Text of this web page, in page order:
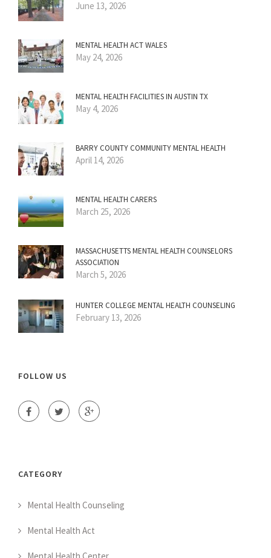
June 13, 2026
MENTAL HEALTH ACT WALES
May 24, 2026
MENTAL HEALTH FACILITIES IN AUSTIN TX
May 4, 2026
BARRY COUNTY COMMUNITY MENTAL HEALTH
April 14, 2026
MENTAL HEALTH CARERS
March 25, 2026
MASSACHUSETTS MENTAL HEALTH COUNSELORS
ASSOCIATION
March 5, 2026
HUNTER COLLEGE MENTAL HEALTH COUNSELING
February 13, 2026
FOLLOW US
CATEGORY
Mental Health Counseling
Mental Health Act